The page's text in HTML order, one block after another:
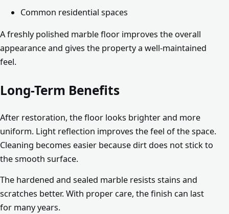
Common residential spaces
A freshly polished marble floor improves the overall
appearance and gives the property a well-maintained
feel.
Long-Term Benefits
After restoration, the floor looks brighter and more
uniform. Light reflection improves the feel of the space.
Cleaning becomes easier because dirt does not stick to
the smooth surface.
The hardened and sealed marble resists stains and
scratches better. With proper care, the finish can last
for many years.